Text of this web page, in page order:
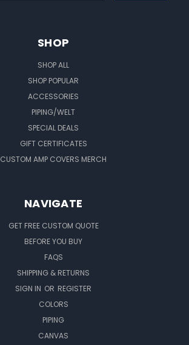
SHOP
SHOP ALL
SHOP POPULAR
ACCESSORIES
PIPING/WELT
SPECIAL DEALS
GIFT CERTIFICATES
CUSTOM AMP COVERS MERCH
NAVIGATE
GET FREE CUSTOM QUOTE
BEFORE YOU BUY
FAQS
SHIPPING & RETURNS
SIGN IN OR REGISTER
COLORS
PIPING
CANVAS